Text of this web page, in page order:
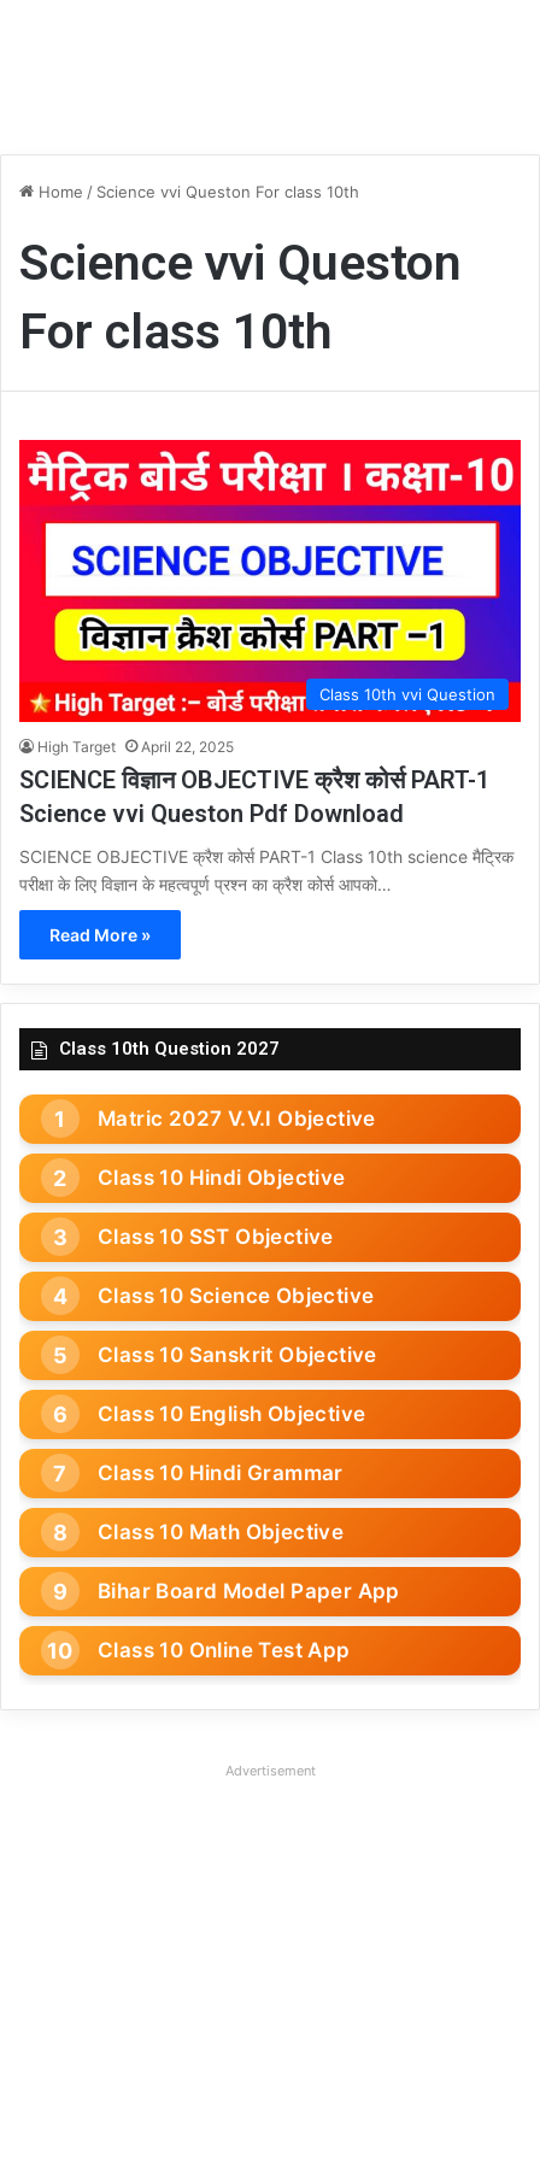
Home / Science vvi Queston For class 10th
Science vvi Queston
For class 10th
Class 10th vvi Question
High Target April 22, 2025
SCIENCE विज्ञान OBJECTIVE क्रैश कोर्स PART-1
Science vvi Queston Pdf Download
SCIENCE OBJECTIVE क्रैश कोर्स PART-1 Class 10th science मैट्रिक
परीक्षा के लिए विज्ञान के महत्वपूर्ण प्रश्न का क्रैश कोर्स आपको…
Read More »
Class 10th Question 2027
Matric 2027 V.V.I Objective
Class 10 Hindi Objective
Class 10 SST Objective
Class 10 Science Objective
Class 10 Sanskrit Objective
Class 10 English Objective
Class 10 Hindi Grammar
Class 10 Math Objective
Bihar Board Model Paper App
Class 10 Online Test App
Advertisement